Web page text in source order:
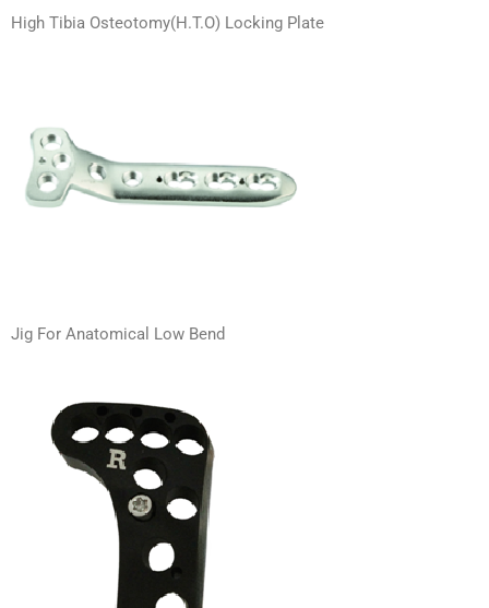
High Tibia Osteotomy(H.T.O) Locking Plate
Jig For Anatomical Low Bend